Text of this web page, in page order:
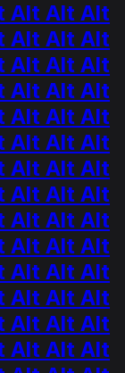
Alt Alt Alt
Alt Alt Alt
Alt Alt Alt
Alt Alt Alt
Alt Alt Alt
Alt Alt Alt
Alt Alt Alt
Alt Alt Alt
Alt Alt Alt
Alt Alt Alt
Alt Alt Alt
Alt Alt Alt
Alt Alt Alt
Alt Alt Alt